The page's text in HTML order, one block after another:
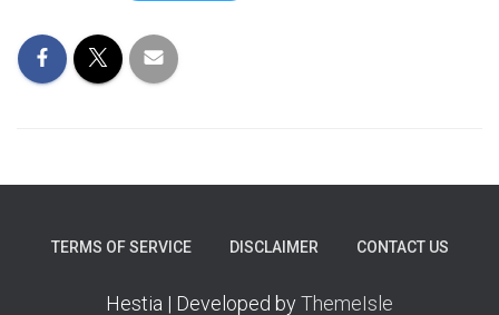
TERMS OF SERVICE DISCLAIMER CONTACT US
Hestia | Developed byThemeIsle